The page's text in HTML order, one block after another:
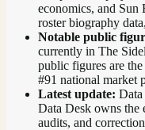
economics, and Sun
roster biography
Notable public
currently in The
public figures are the
#91 national market
Latest update: Data
Data Desk owns the
audits, and